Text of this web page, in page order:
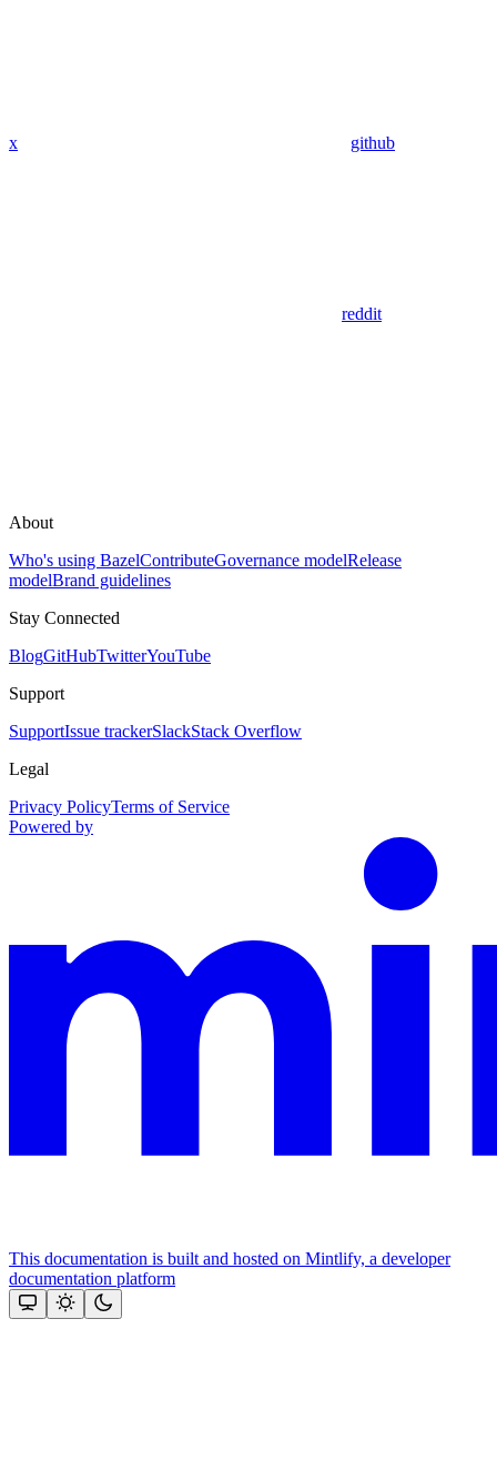
x github
reddit
About
Who's using BazelContributeGovernance modelRelease
modelBrand guidelines
Stay Connected
BlogGitHubTwitterYouTube
Support
SupportIssue trackerSlackStack Overflow
Legal
Privacy PolicyTerms of Service
Powered by
This documentation is built and hosted on Mintlify, a developer
documentation platform